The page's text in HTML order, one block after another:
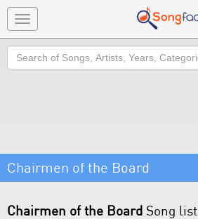
Toggle
navigation
Search
Chairmen of the Board
Chairmen of the Board Song list